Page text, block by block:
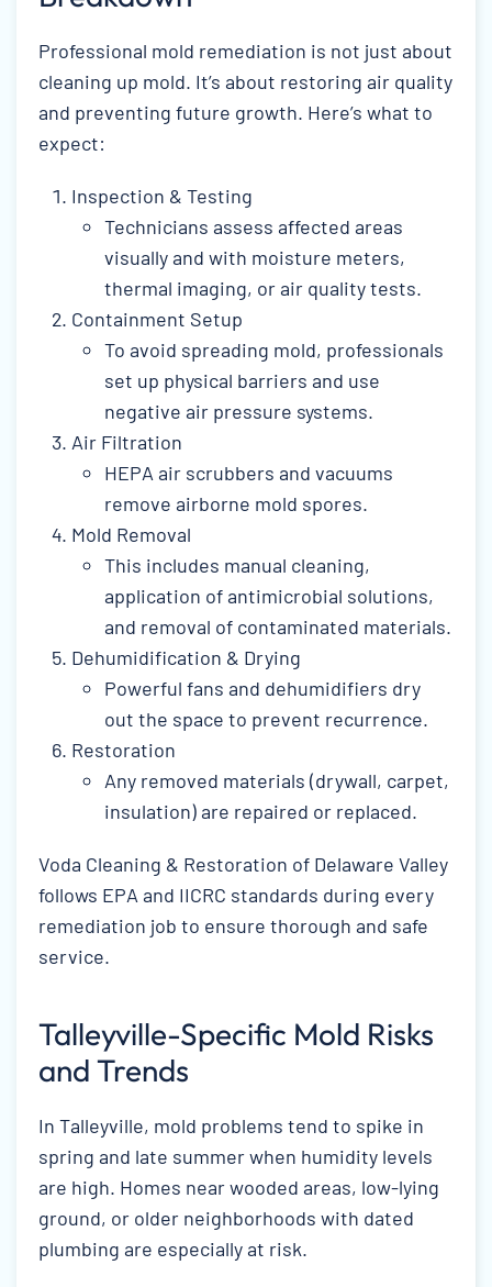
Professional mold remediation is not just about
cleaning up mold. It’s about restoring air quality
and preventing future growth. Here’s what to
expect:
Inspection & Testing
Technicians assess affected areas
visually and with moisture meters,
thermal imaging, or air quality tests.
Containment Setup
To avoid spreading mold, professionals
set up physical barriers and use
negative air pressure systems.
Air Filtration
HEPA air scrubbers and vacuums
remove airborne mold spores.
Mold Removal
This includes manual cleaning,
application of antimicrobial solutions,
and removal of contaminated materials.
Dehumidification & Drying
Powerful fans and dehumidifiers dry
out the space to prevent recurrence.
Restoration
Any removed materials (drywall, carpet,
insulation) are repaired or replaced.
Voda Cleaning & Restoration of Delaware Valley
follows EPA and IICRC standards during every
remediation job to ensure thorough and safe
service.
Talleyville-Specific Mold Risks
and Trends
In Talleyville, mold problems tend to spike in
spring and late summer when humidity levels
are high. Homes near wooded areas, low-lying
ground, or older neighborhoods with dated
plumbing are especially at risk.